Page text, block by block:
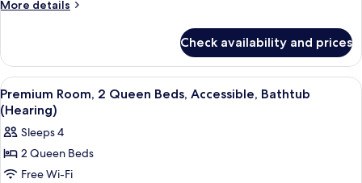
Non
Smoking
(Drinks/Snacks)
More details
More
2
Queen
Beds,
Non
Smoking
(Drinks/Snacks)
Check availability and prices
View
all
photos
for
Premium
Room,
A hotel room with two beds, a desk
6
Premium Room, 2 Queen Beds, Accessible, Bathtub
(Hearing)
Sleeps 4
2 Queen Beds
Free Wi-Fi